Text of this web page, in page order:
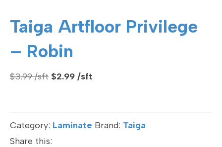
Taiga Artfloor Privilege
– Robin
$3.99
Original
$3.99.
$2.99
$2.99.
Category: Laminate Brand: Taiga
Share this: